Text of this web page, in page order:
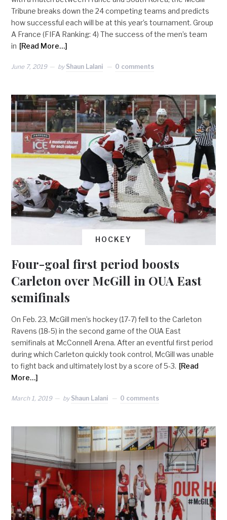
Tribune breaks down the 24 competing teams and predicts
how successful each will be at this year’s tournament. Group
A France (FIFA Ranking: 4) The success of the men’s team
in [Read More…]
June 7, 2019 by Shaun Lalani 0 comments
HOCKEY
Four-goal first period boosts
Carleton over McGill in OUA East
semifinals
On Feb. 23, McGill men’s hockey (17-7) fell to the Carleton
Ravens (18-5) in the second game of the OUA East
semifinals at McConnell Arena. After an eventful first period
during which Carleton quickly took control, McGill was unable
to fight back and ultimately lost by a score of 5-3. [Read
More…]
March 1, 2019 by Shaun Lalani 0 comments